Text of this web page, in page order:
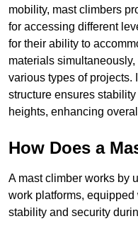
mobility, mast climbers
for accessing different
for their ability to
materials
various types of projects.
structure ensures
heights, enhancing
How Does a
A mast climber works by
work platforms,
stability and security